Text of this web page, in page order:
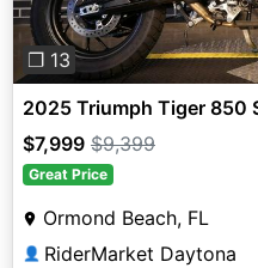
❐ 13
2025 Triumph Tiger 850
$7,999 $9,399
Great Price
Ormond Beach, FL
👤 RiderMarket Daytona